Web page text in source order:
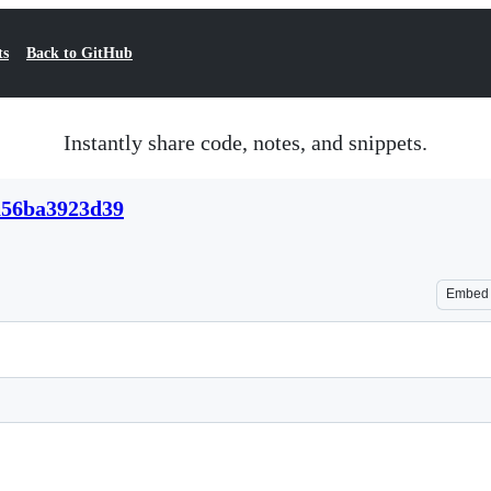
Back to GitHub
Instantly share code, notes, and snippets.
Embed